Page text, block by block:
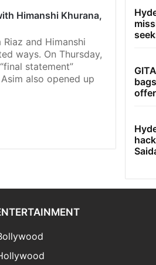
Himanshi Khurana,
Riaz and Himanshi
ways. On Thursday,
statement”
also opened up
offer